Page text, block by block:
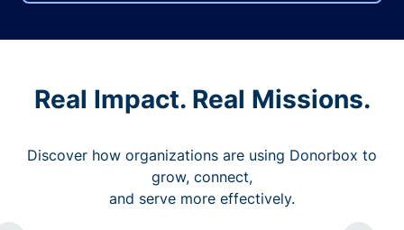
Real Impact. Real Missions.
Discover how organizations are using Donorbox to
grow, connect,
and serve more effectively.